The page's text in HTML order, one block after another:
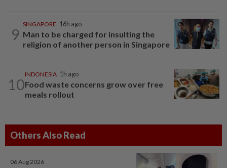
9
SINGAPORE 16h ago
Man to be charged for insulting the
religion of another person in Singapore
10
INDONESIA 1h ago
Food waste concerns grow over free
meals rollout
Others Also Read
06 Aug 2026